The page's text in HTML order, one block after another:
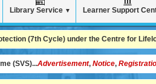
Library Service ▼ Learner Support
(7th Cycle) under the Centre for
(SVS)...Advertisement, Notice,